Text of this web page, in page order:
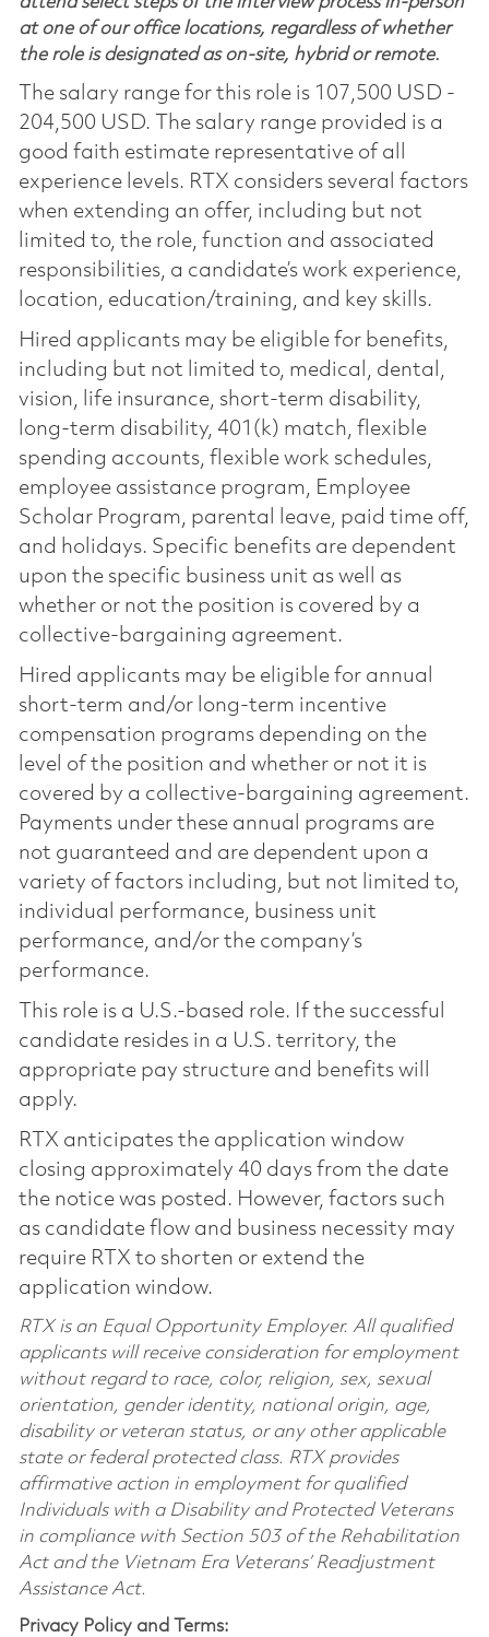
at one of our office locations, regardless of whether
the role is designated as on-site, hybrid or remote.
The salary range for this role is 107,500 USD -
204,500 USD. The salary range provided is a
good faith estimate representative of all
experience levels. RTX considers several factors
when extending an offer, including but not
limited to, the role, function and associated
responsibilities, a candidate’s work experience,
location, education/training, and key skills.
Hired applicants may be eligible for benefits,
including but not limited to, medical, dental,
vision, life insurance, short-term disability,
long-term disability, 401(k) match, flexible
spending accounts, flexible work schedules,
employee assistance program, Employee
Scholar Program, parental leave, paid time off,
and holidays. Specific benefits are dependent
upon the specific business unit as well as
whether or not the position is covered by a
collective-bargaining agreement.
Hired applicants may be eligible for annual
short-term and/or long-term incentive
compensation programs depending on the
level of the position and whether or not it is
covered by a collective-bargaining agreement.
Payments under these annual programs are
not guaranteed and are dependent upon a
variety of factors including, but not limited to,
individual performance, business unit
performance, and/or the company’s
performance.
This role is a U.S.-based role. If the successful
candidate resides in a U.S. territory, the
appropriate pay structure and benefits will
apply.
RTX anticipates the application window
closing approximately 40 days from the date
the notice was posted. However, factors such
as candidate flow and business necessity may
require RTX to shorten or extend the
application window.
RTX is an Equal Opportunity Employer. All qualified
applicants will receive consideration for employment
without regard to race, color, religion, sex, sexual
orientation, gender identity, national origin, age,
disability or veteran status, or any other applicable
state or federal protected class. RTX provides
affirmative action in employment for qualified
Individuals with a Disability and Protected Veterans
in compliance with Section 503 of the Rehabilitation
Act and the Vietnam Era Veterans’ Readjustment
Assistance Act.
Privacy Policy and Terms: